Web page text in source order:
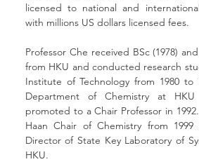
licensed to national and
with millions US dollars licensed fees.
Professor Che received BSc (1978)
from HKU and conducted research
Institute of Technology from 1980 to
Department of Chemistry at
promoted to a Chair Professor in
Haan Chair of Chemistry from
Director of State Key Laboratory of
HKU.